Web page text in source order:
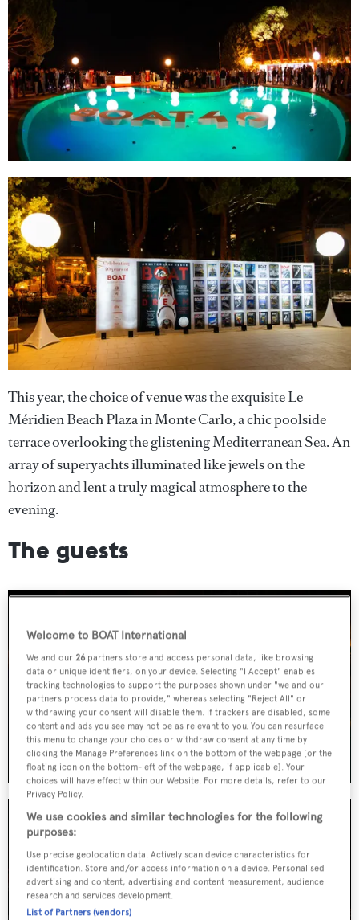
This year, the choice of venue was the exquisite Le
Méridien Beach Plaza in Monte Carlo, a chic poolside
terrace overlooking the glistening Mediterranean Sea. An
array of superyachts illuminated like jewels on the
horizon and lent a truly magical atmosphere to the
evening.
The guests
Welcome to BOAT International
We and our 26 partners store and access personal data, like browsing
data or unique identifiers, on your device. Selecting "I Accept" enables
tracking technologies to support the purposes shown under "we and our
partners process data to provide," whereas selecting "Reject All" or
withdrawing your consent will disable them. If trackers are disabled, some
content and ads you see may not be as relevant to you. You can resurface
this menu to change your choices or withdraw consent at any time by
clicking the Manage Preferences link on the bottom of the webpage [or the
floating icon on the bottom-left of the webpage, if applicable]. Your
choices will have effect within our Website. For more details, refer to our
Privacy Policy.
We use cookies and similar technologies for the following
purposes:
Use precise geolocation data. Actively scan device characteristics for
identification. Store and/or access information on a device. Personalised
advertising and content, advertising and content measurement, audience
research and services development.
List of Partners (vendors)